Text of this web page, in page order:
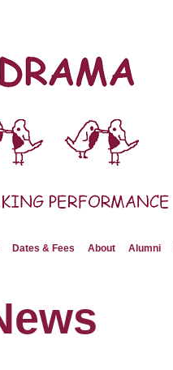
Dates & Fees About Alumni